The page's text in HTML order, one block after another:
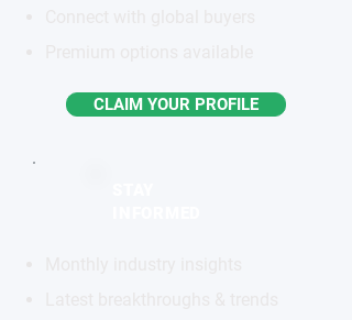
CLAIM YOUR PROFILE